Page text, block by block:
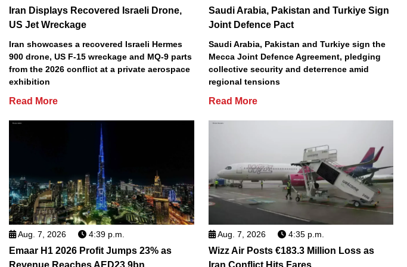
Iran Displays Recovered Israeli Drone,
US Jet Wreckage
Iran showcases a recovered Israeli Hermes
900 drone, US F-15 wreckage and MQ-9 parts
from the 2026 conflict at a private aerospace
exhibition
Read More
Saudi Arabia, Pakistan and Turkiye Sign
Joint Defence Pact
Saudi Arabia, Pakistan and Turkiye sign the
Mecca Joint Defence Agreement, pledging
collective security and deterrence amid
regional tensions
Read More
Aug. 7, 2026 4:39 p.m.
Emaar H1 2026 Profit Jumps 23% as
Revenue Reaches AED23.9bn
Aug. 7, 2026 4:35 p.m.
Wizz Air Posts €183.3 Million Loss as
Iran Conflict Hits Fares